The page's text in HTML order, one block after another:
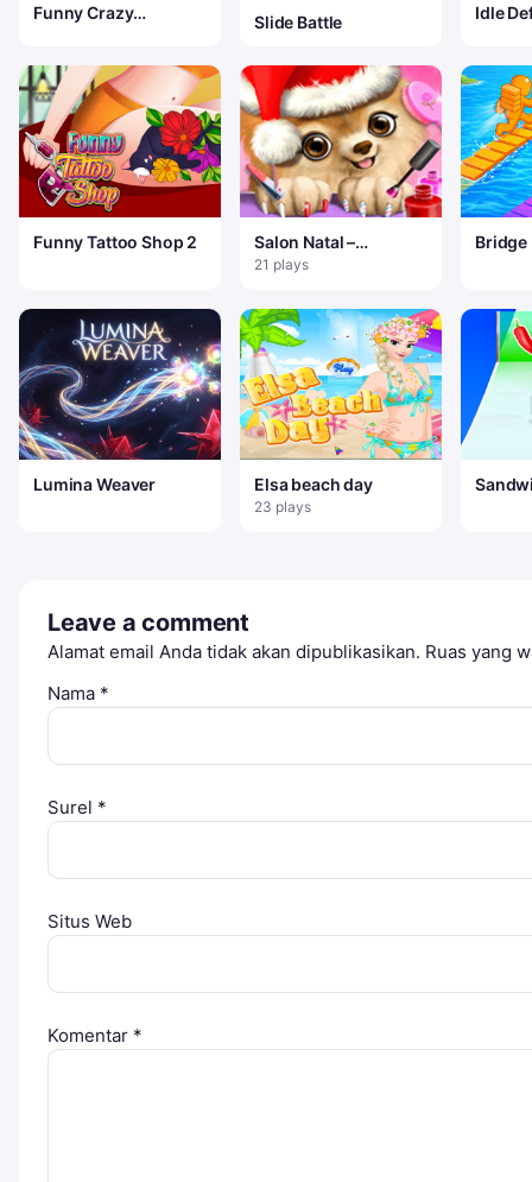
Funny Crazy
Slide Battle Idle
Funny Tattoo Shop 2
Salon Natal –
Makeover Sinterklas
21 plays
Bridge
Lumina Weaver Elsa beach day
23 plays
Leave a comment
Alamat email Anda tidak akan dipublikasikan. Ruas yang
Nama *
Surel *
Situs Web
Komentar *